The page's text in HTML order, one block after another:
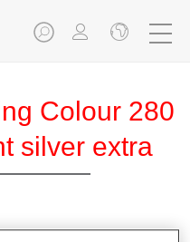
Colour 280
silver extra